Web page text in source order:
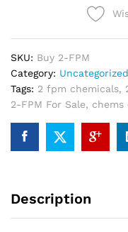
SKU: Buy 2-FPM
Category: Uncategorized
Tags: 2 fpm chemicals,
2-FPM For Sale, chems
Description